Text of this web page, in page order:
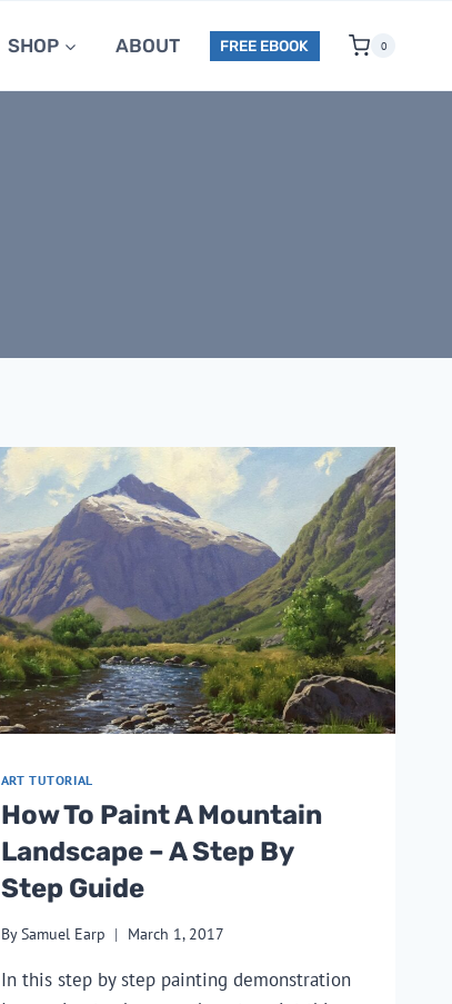
SHOP ABOUT FREE EBOOK 0
ART TUTORIAL
How To Paint A Mountain
Landscape – A Step By
Step Guide
BySamuel Earp March 1, 2017
In this step by step painting demonstration